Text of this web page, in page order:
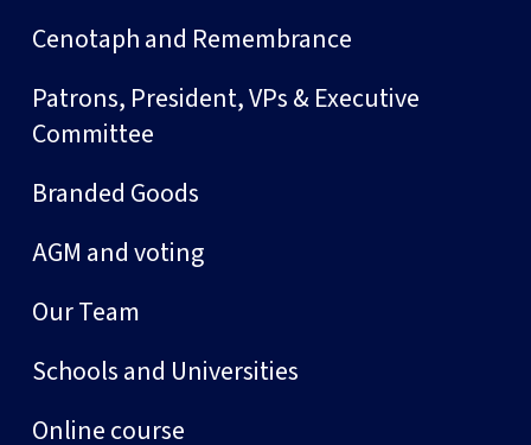
Cenotaph and Remembrance
Patrons, President, VPs & Executive
Committee
Branded Goods
AGM and voting
Our Team
Schools and Universities
Online course